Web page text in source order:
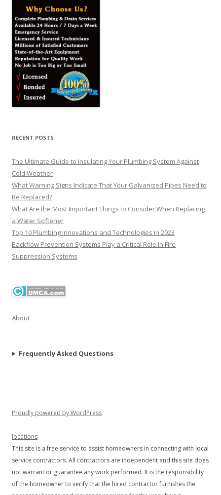
RECENT POSTS
The Ultimate Guide to Insulating Your Plumbing System Against
Cold Weather
What Warning Signs Indicate That Your Galvanized Pipes Need to
Be Replaced?
What Are the Most Important Things to Consider When Replacing
a Water Softener
Top 10 Plumbing Innovations and Technologies in 2023
Backflow Prevention Systems Play a Critical Role In Fire
Suppression Systems
About
Frequently Asked Questions
Proudly powered by WordPress
locations
This site is a free service to assist homeowners in connecting with local
service contractors. All contractors are independent and this site does
not warrant or guarantee any work performed. It is the responsibility
of the homeowner to verify that the hired contractor furnishes the